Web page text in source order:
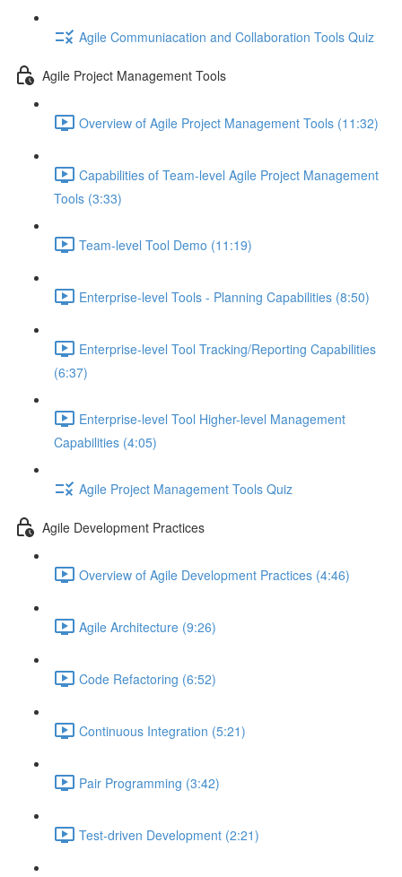
Agile Communiacation and Collaboration Tools Quiz
Agile Project Management Tools
Overview of Agile Project Management Tools (11:32)
Capabilities of Team-level Agile Project Management
Tools (3:33)
Team-level Tool Demo (11:19)
Enterprise-level Tools - Planning Capabilities (8:50)
Enterprise-level Tool Tracking/Reporting Capabilities
(6:37)
Enterprise-level Tool Higher-level Management
Capabilities (4:05)
Agile Project Management Tools Quiz
Agile Development Practices
Overview of Agile Development Practices (4:46)
Agile Architecture (9:26)
Code Refactoring (6:52)
Continuous Integration (5:21)
Pair Programming (3:42)
Test-driven Development (2:21)